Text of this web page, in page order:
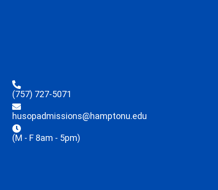
(757) 727-5071
husopadmissions@hamptonu.edu
(M - F 8am - 5pm)